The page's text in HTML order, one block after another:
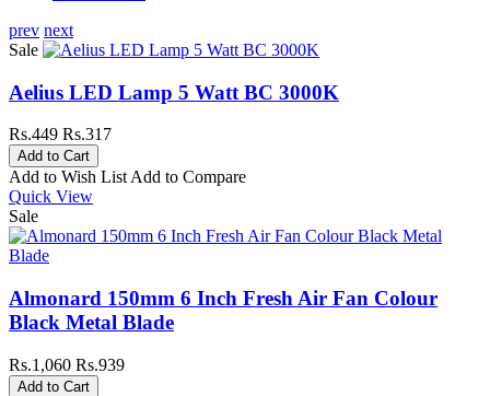
prev next
Sale
Aelius LED Lamp 5 Watt BC 3000K
Rs.449 Rs.317
Add to Wish ListAdd to Compare
Quick View
Sale
Almonard 150mm 6 Inch Fresh Air Fan Colour
Black Metal Blade
Rs.1,060 Rs.939